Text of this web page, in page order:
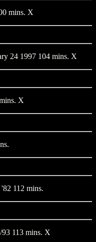
mins. X
24 1997 104 mins. X
X
112 mins.
113 mins. X